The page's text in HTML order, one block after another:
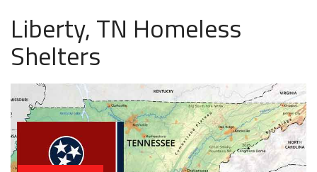
Liberty, TN Homeless
Shelters